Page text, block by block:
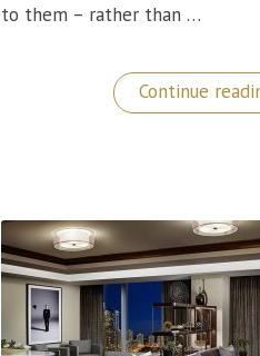
to them – rather than …
Continue